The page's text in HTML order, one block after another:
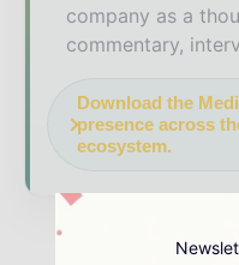
company as a
commentary,
Download the
presence across
ecosystem.